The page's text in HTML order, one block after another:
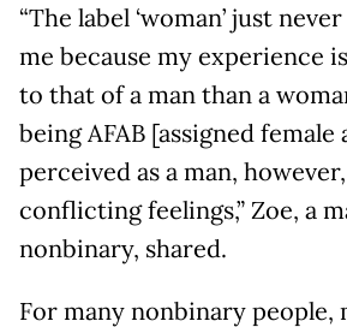
“The label ‘woman’ just
me because my experience
to that of a man than a
being AFAB [assigned
perceived as a man,
conflicting feelings,” Zoe, a
nonbinary, shared.
For many nonbinary people,